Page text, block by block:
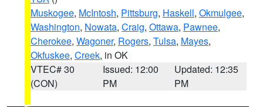
Muskogee, McIntosh, Pittsburg, Haskell, Okmulgee,
Washington, Nowata, Craig, Ottawa, Pawnee,
Cherokee, Wagoner, Rogers, Tulsa, Mayes,
Okfuskee, Creek, in OK
VTEC# 30
(CON)
Issued: 12:00
PM
Updated: 12:35
PM